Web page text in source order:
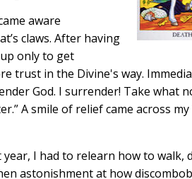
aware
claws. After having
only to get
trust in the Divine's way.
God. I surrender! Take what
A smile of relief came across
I had to relearn how to walk,
astonishment at how